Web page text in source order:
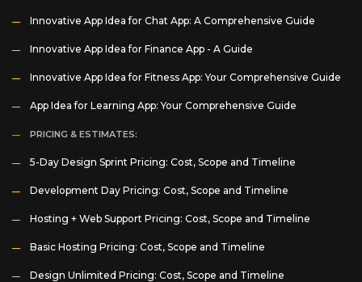
Innovative App Idea for Chat App: A Comprehensive Guide
Innovative App Idea for Finance App - A Guide
Innovative App Idea for Fitness App: Your Comprehensive Guide
App Idea for Learning App: Your Comprehensive Guide
PRICING & ESTIMATES:
5-Day Design Sprint Pricing: Cost, Scope and Timeline
Development Day Pricing: Cost, Scope and Timeline
Hosting + Web Support Pricing: Cost, Scope and Timeline
Basic Hosting Pricing: Cost, Scope and Timeline
Design Unlimited Pricing: Cost, Scope and Timeline